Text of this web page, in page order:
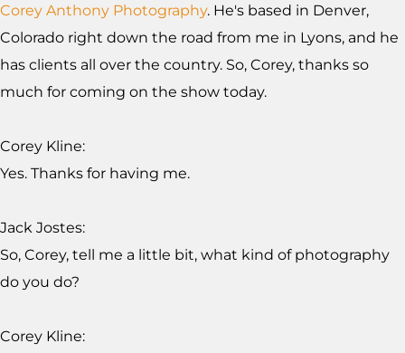
Corey Anthony Photography. He's based in Denver,
Colorado right down the road from me in Lyons, and he
has clients all over the country. So, Corey, thanks so
much for coming on the show today.
Corey Kline:
Yes. Thanks for having me.
Jack Jostes:
So, Corey, tell me a little bit, what kind of photography
do you do?
Corey Kline: